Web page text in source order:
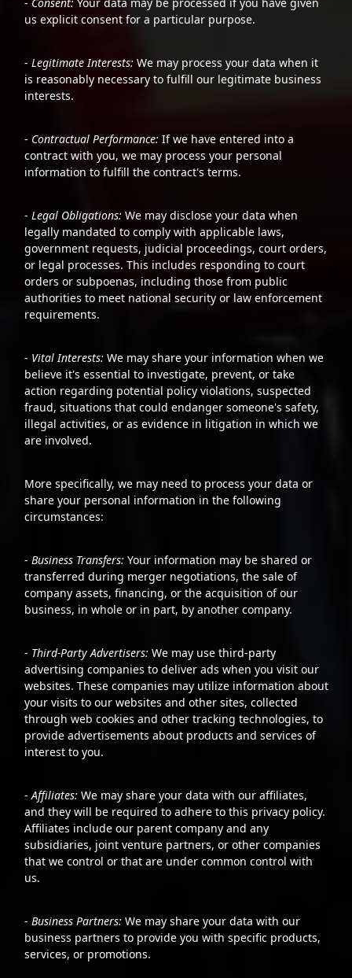
us explicit consent for a particular purpose.
- Legitimate Interests: We may process your data when it
is reasonably necessary to fulfill our legitimate business
interests.
- Contractual Performance: If we have entered into a
contract with you, we may process your personal
information to fulfill the contract's terms.
- Legal Obligations: We may disclose your data when
legally mandated to comply with applicable laws,
government requests, judicial proceedings, court orders,
or legal processes. This includes responding to court
orders or subpoenas, including those from public
authorities to meet national security or law enforcement
requirements.
- Vital Interests: We may share your information when we
believe it's essential to investigate, prevent, or take
action regarding potential policy violations, suspected
fraud, situations that could endanger someone's safety,
illegal activities, or as evidence in litigation in which we
are involved.
More specifically, we may need to process your data or
share your personal information in the following
circumstances:
- Business Transfers: Your information may be shared or
transferred during merger negotiations, the sale of
company assets, financing, or the acquisition of our
business, in whole or in part, by another company.
- Third-Party Advertisers: We may use third-party
advertising companies to deliver ads when you visit our
websites. These companies may utilize information about
your visits to our websites and other sites, collected
through web cookies and other tracking technologies, to
provide advertisements about products and services of
interest to you.
-Affiliates: We may share your data with our affiliates,
and they will be required to adhere to this privacy policy.
Affiliates include our parent company and any
subsidiaries, joint venture partners, or other companies
that we control or that are under common control with
us.
- Business Partners: We may share your data with our
business partners to provide you with specific products,
services, or promotions.